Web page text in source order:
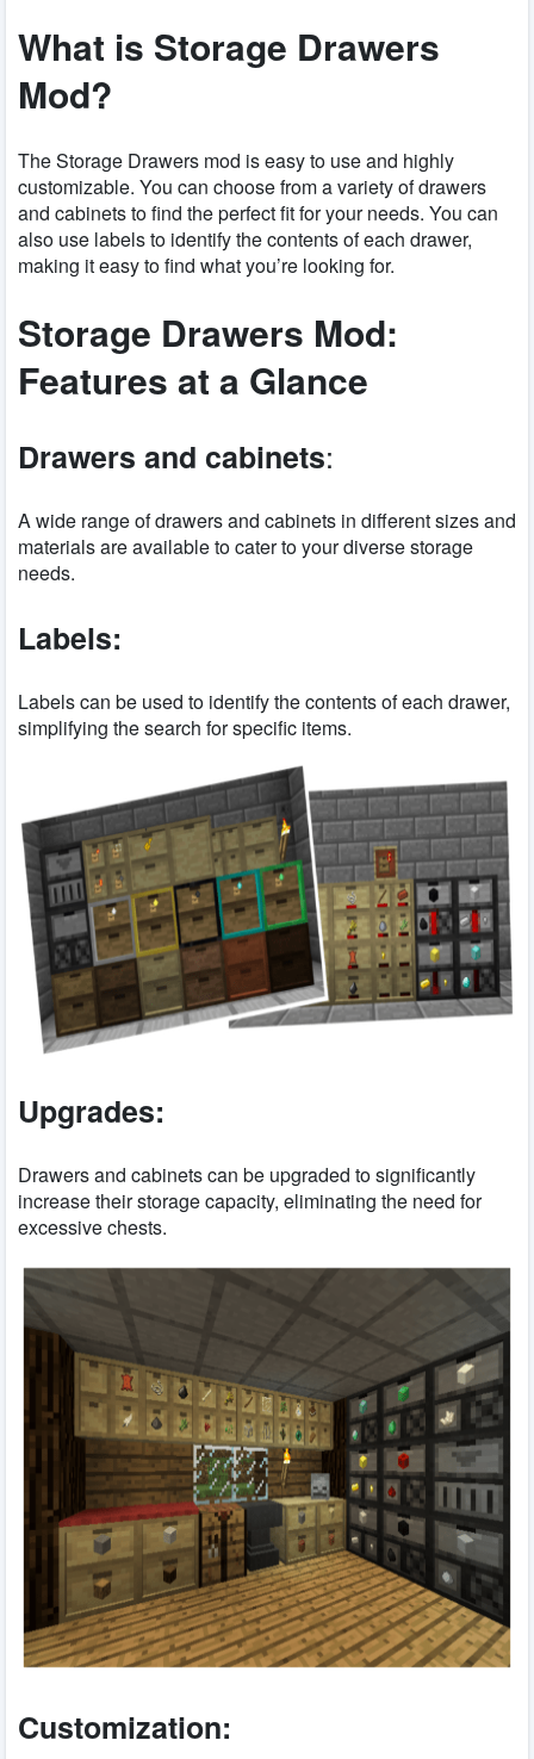
What is Storage Drawers
Mod?
The Storage Drawers mod is easy to use and highly
customizable. You can choose from a variety of drawers
and cabinets to find the perfect fit for your needs. You can
also use labels to identify the contents of each drawer,
making it easy to find what you’re looking for.
Storage Drawers Mod:
Features at a Glance
Drawers and cabinets:
A wide range of drawers and cabinets in different sizes and
materials are available to cater to your diverse storage
needs.
Labels:
Labels can be used to identify the contents of each drawer,
simplifying the search for specific items.
Upgrades:
Drawers and cabinets can be upgraded to significantly
increase their storage capacity, eliminating the need for
excessive chests.
Customization: